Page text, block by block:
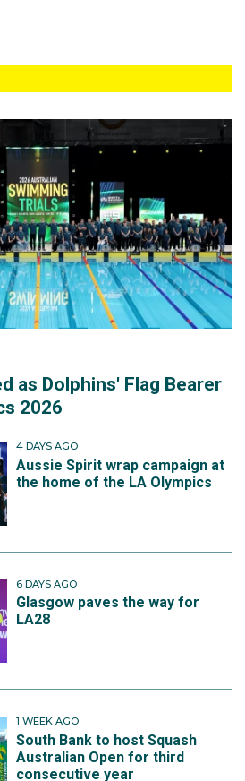
as Dolphins' Flag Bearer
2026
4 DAYS AGO
Aussie Spirit wrap campaign at
the home of the LA Olympics
6 DAYS AGO
Glasgow paves the way for
LA28
1 WEEK AGO
South Bank to host Squash
Australian Open for third
consecutive year